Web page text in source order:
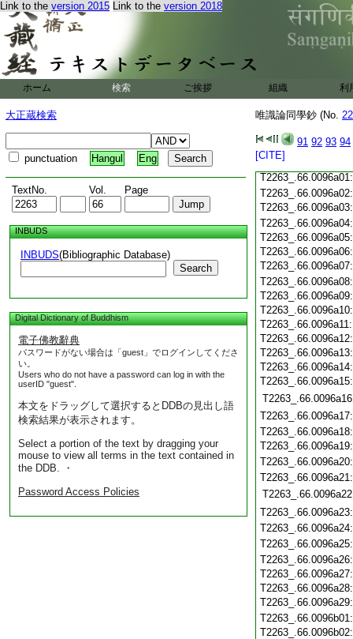
Link to the version 2015 Link to the version 2018
ホーム 検索 ご挨拶 組織 利
大正蔵検索
punctuation Hangul Eng
TextNo. Vol. Page
INBUDS
INBUDS(Bibliographic Database)
Search
Digital Dictionary of Buddhism
電子佛教辭典
パスワードがない場合は「guest」でログインしてくださ
い。
Users who do not have a password can log in with the
userID "guest".
本文をドラッグして選択するとDDBの見出し語
検索結果が表示されます。
Select a portion of the text by dragging your
mouse to view all terms in the text contained in
the DDB. ・
Password Access Policies
唯識論同學鈔 (No.
91 92 93 94
[CITE]